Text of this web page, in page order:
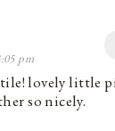
pm
lovely little
so nicely.